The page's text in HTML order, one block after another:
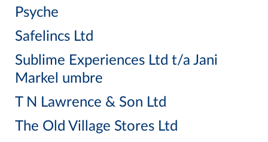
Psyche
Safelincs Ltd
Sublime Experiences Ltd t/a Jani
Markel umbre
T N Lawrence & Son Ltd
The Old Village Stores Ltd